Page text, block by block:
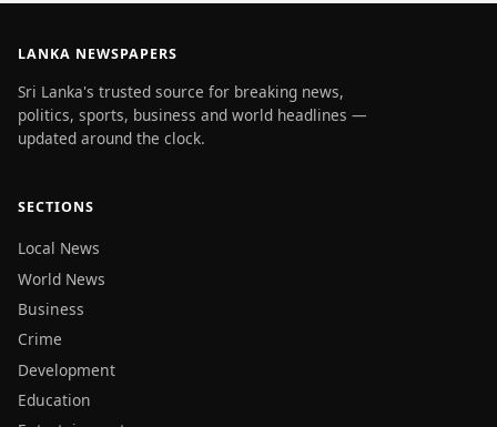
LANKA NEWSPAPERS
Sri Lanka's trusted source for breaking news,
politics, sports, business and world headlines —
updated around the clock.
SECTIONS
Local News
World News
Business
Crime
Development
Education